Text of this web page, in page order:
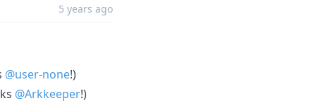
5 years ago
@user-none!)
@Arkkeeper!)